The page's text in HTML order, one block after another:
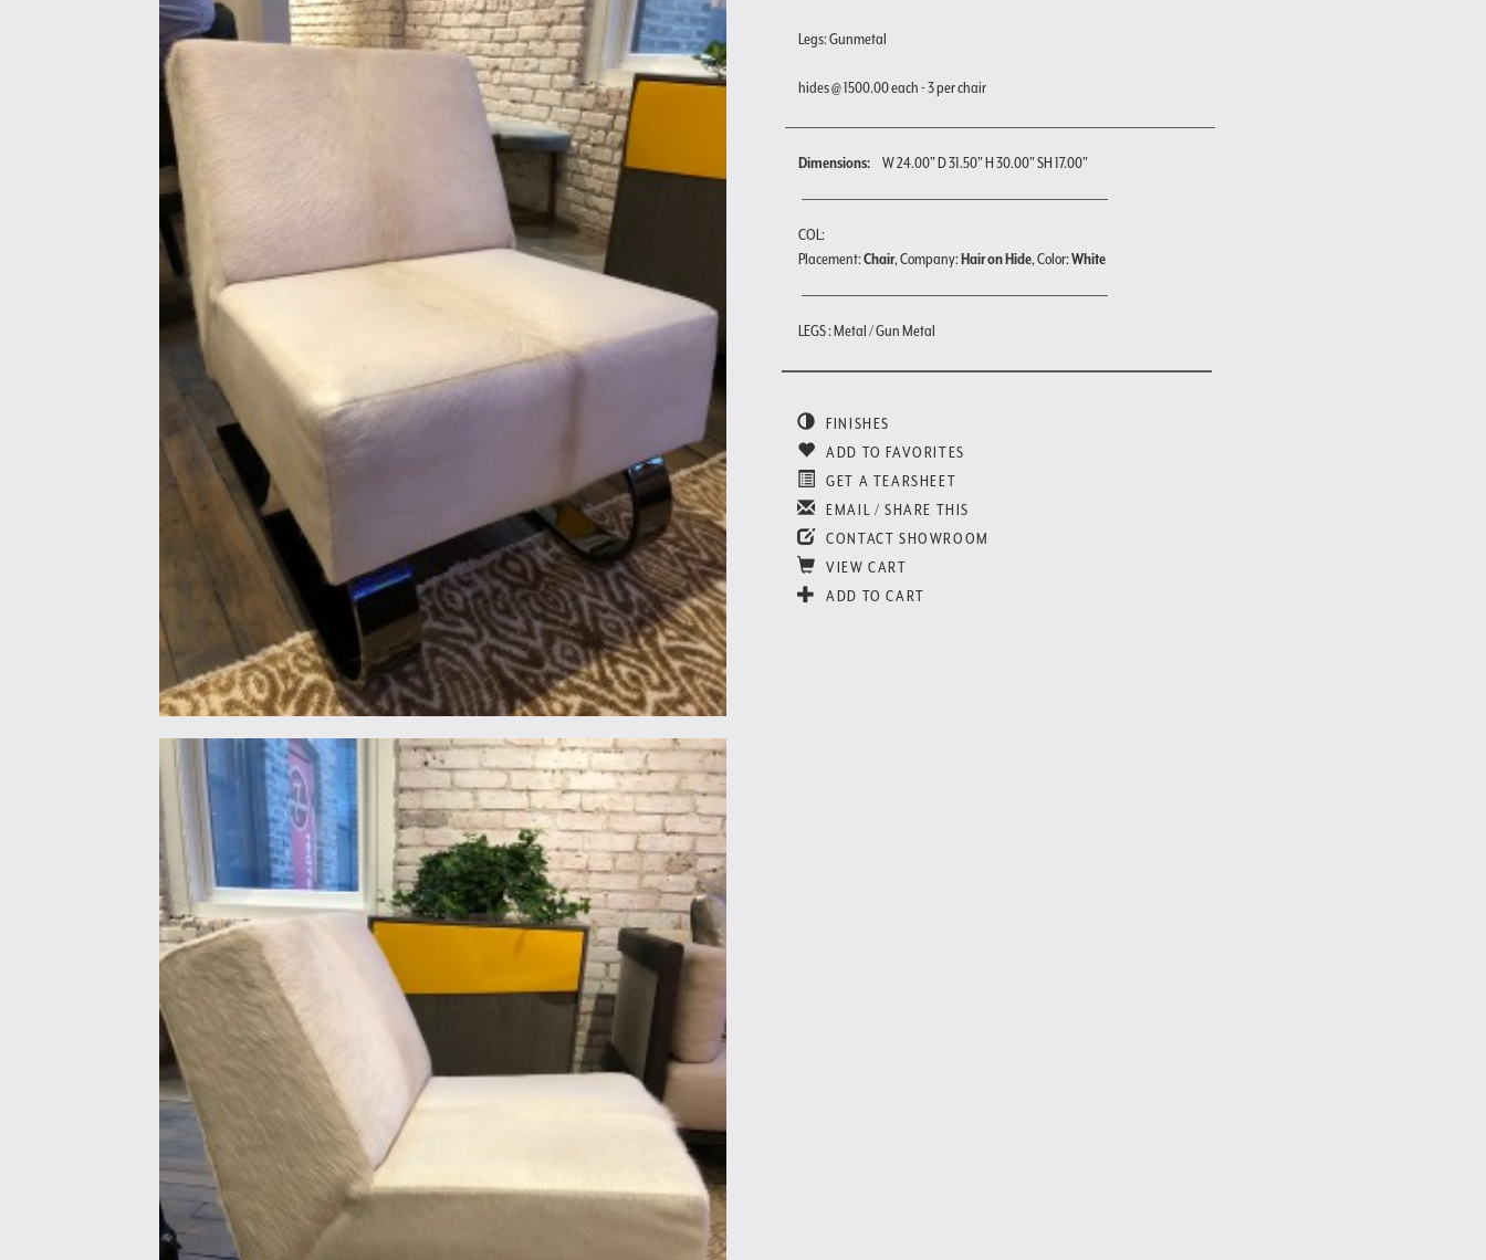
Legs: Gunmetal
hides @ 1500.00 each - 3 per chair
Dimensions: W 24.00" D 31.50" H 30.00" SH 17.00"
COL:
Placement:Chair, Company:Hair on Hide, Color:White
LEGS : Metal / Gun Metal
FINISHES
ADD TO FAVORITES
GET A TEARSHEET
EMAIL / SHARE THIS
CONTACT SHOWROOM
VIEW CART
ADD TO CART